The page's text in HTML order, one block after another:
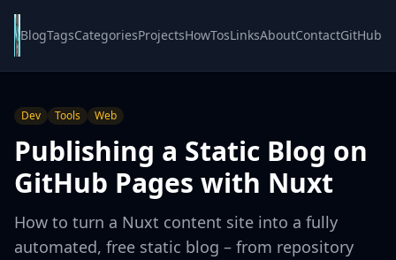
BlogTagsCategoriesProjectsHowTosLinksAboutContactGitHub
Dev Tools Web
Publishing a Static Blog on
GitHub Pages with Nuxt
How to turn a Nuxt content site into a fully
automated, free static blog – from repository